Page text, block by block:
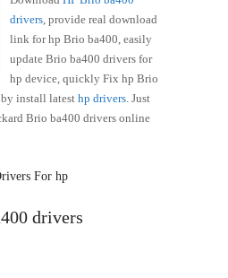
drivers, provide real download
link for hp Brio ba400, easily
update Brio ba400 drivers for
hp device, quickly Fix hp Brio
install latest hp drivers. Just
Brio ba400 drivers online
For hp
drivers